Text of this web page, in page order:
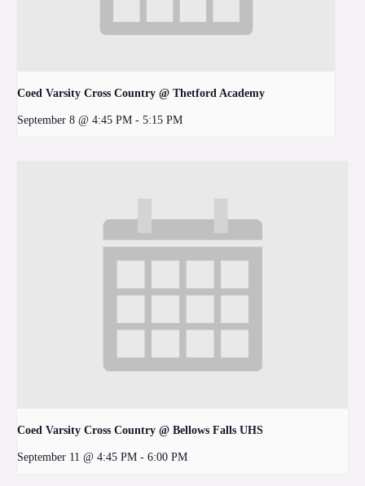
Coed Varsity Cross Country @ Thetford Academy
September 8 @ 4:45 PM - 5:15 PM
Coed Varsity Cross Country @ Bellows Falls UHS
September 11 @ 4:45 PM - 6:00 PM